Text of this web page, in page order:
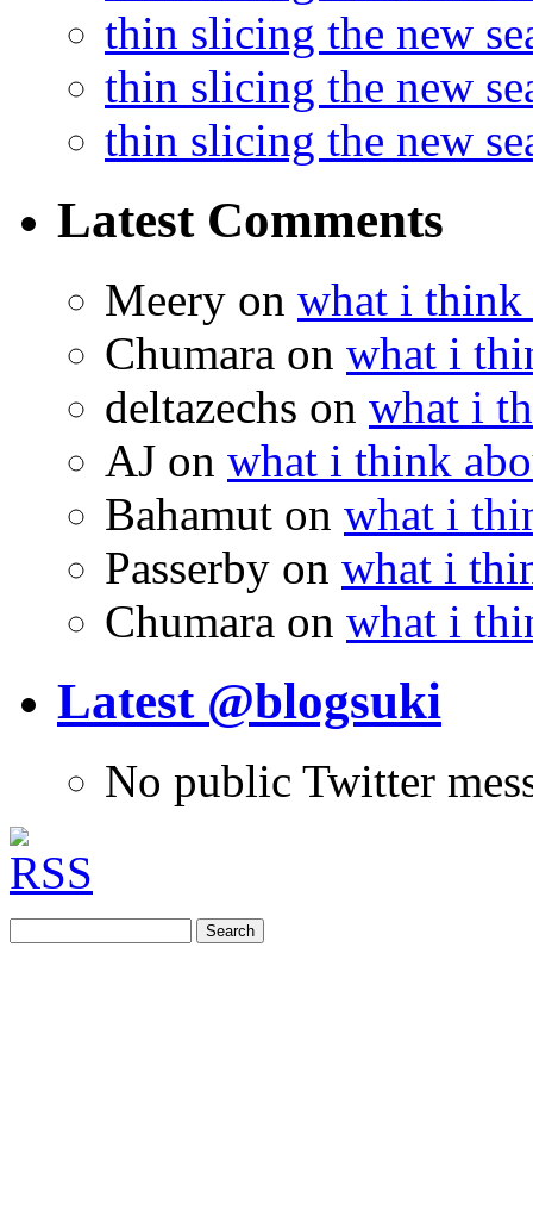
thin slicing the new
thin slicing the new
thin slicing the new
Latest Comments
Meery on what i think
Chumara on what i
deltazechs on what i
AJ on what i think
Bahamut on what i
Passerby on what i
Chumara on what i
Latest @blogsuki
No public Twitter